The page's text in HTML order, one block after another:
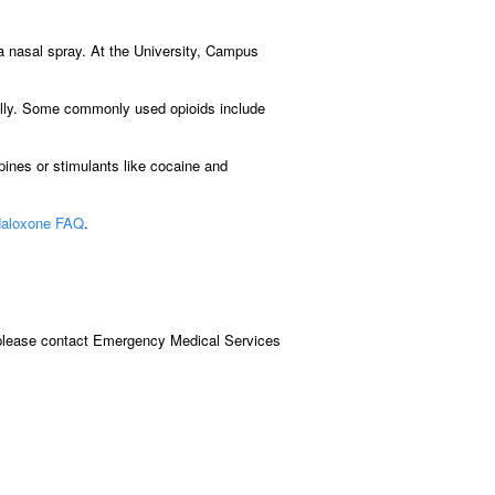
spray. At the University, Campus
Some commonly used opioids include
or stimulants like cocaine and
FAQ.
contact Emergency Medical Services